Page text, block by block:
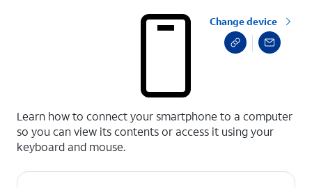
Change device
Learn how to connect your smartphone to a computer
so you can view its contents or access it using your
keyboard and mouse.